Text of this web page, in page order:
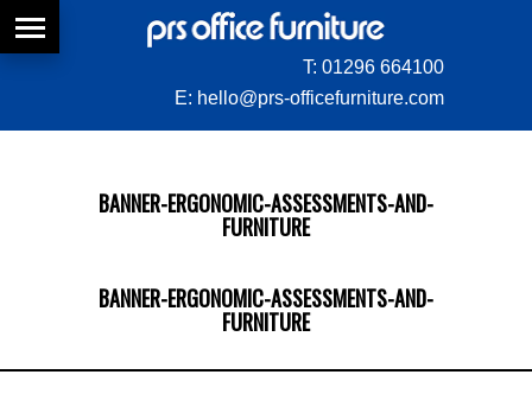
T: 01296 664100
E: hello@prs-officefurniture.com
BANNER-ERGONOMIC-ASSESSMENTS-AND-
FURNITURE
BANNER-ERGONOMIC-ASSESSMENTS-AND-
FURNITURE